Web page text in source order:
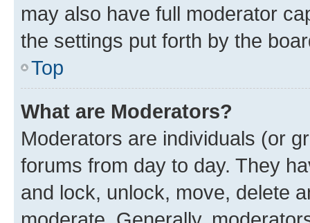
may also have full moderator
the settings put forth by the
Top
What are Moderators?
Moderators are individuals (or
forums from day to day. They
and lock, unlock, move, delete